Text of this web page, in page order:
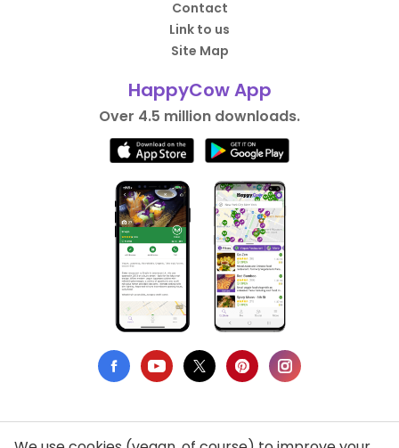
Contact
Link to us
Site Map
HappyCow App
Over 4.5 million downloads.